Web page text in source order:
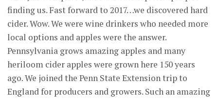
finding us. Fast forward to 2017…we discovered hard
cider. Wow. We were wine drinkers who needed more
local options and apples were the answer.
Pennsylvania grows amazing apples and many
heriloom cider apples were grown here 150 years
ago. We joined the Penn State Extension trip to
England for producers and growers. Such an amazing